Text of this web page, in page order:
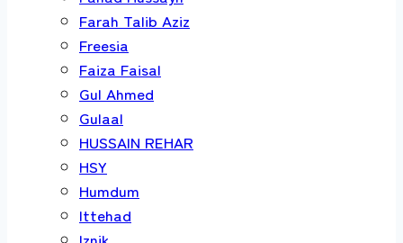
Farah Talib Aziz
Freesia
Faiza Faisal
Gul Ahmed
Gulaal
HUSSAIN REHAR
HSY
Humdum
Ittehad